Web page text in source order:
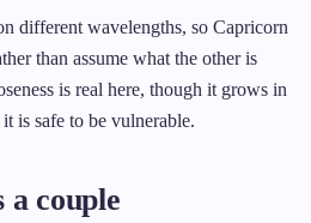
different wavelengths, so Capricorn
than assume what the other is
is real here, though it grows in
is safe to be vulnerable.
a couple